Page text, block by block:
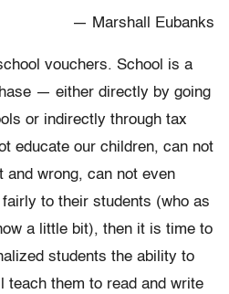
— Marshall Eubanks
vouchers. School is a
— either directly by going
or indirectly through tax
educate our children, can not
and wrong, can not even
to their students (who as
a little bit), then it is time to
students the ability to
teach them to read and write